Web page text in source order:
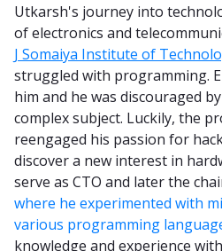
Utkarsh's journey into
of electronics and
J Somaiya Institute of
struggled with programming.
him and he was discouraged
complex subject. Luckily, the
reengaged his passion for
discover a new interest in
serve as CTO and later the
where he experimented with
various programming
knowledge and experience